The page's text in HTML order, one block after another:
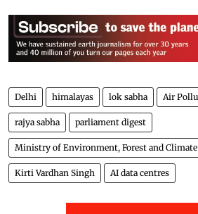
The report, based on satellite
period from 1986 to 2022, also
protected through various steps
Mha. The data regarding loss of
and crops due to floods are not
Raj Bhushan Choudhary, Minister
Shakti (water resources) told the